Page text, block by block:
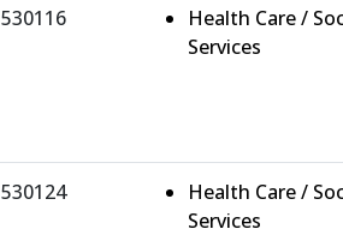
530116
Health Care /
Services
530124
Health Care /
Services